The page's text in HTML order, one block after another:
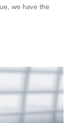
we have the